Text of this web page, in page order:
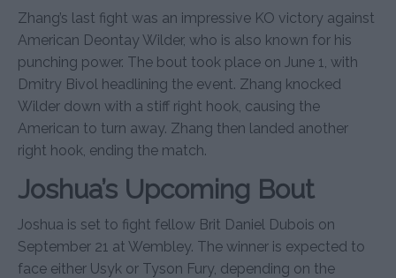
Zhang’s last fight was an impressive KO victory against
American Deontay Wilder, who is also known for his
punching power. The bout took place on June 1, with
Dmitry Bivol headlining the event. Zhang knocked
Wilder down with a stiff right hook, causing the
American to turn away. Zhang then landed another
right hook, ending the match.
Joshua’s Upcoming Bout
Joshua is set to fight fellow Brit Daniel Dubois on
September 21 at Wembley. The winner is expected to
face either Usyk or Tyson Fury, depending on the